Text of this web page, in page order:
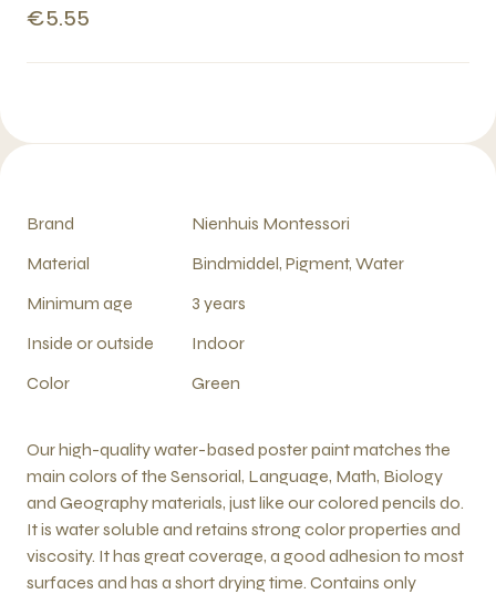
€5.55
Brand
Nienhuis Montessori
Material
Bindmiddel, Pigment, Water
Minimum age
3 years
Inside or outside
Indoor
Color
Green
Our high-quality water-based poster paint matches the
main colors of the Sensorial, Language, Math, Biology
and Geography materials, just like our colored pencils do.
It is water soluble and retains strong color properties and
viscosity. It has great coverage, a good adhesion to most
surfaces and has a short drying time. Contains only